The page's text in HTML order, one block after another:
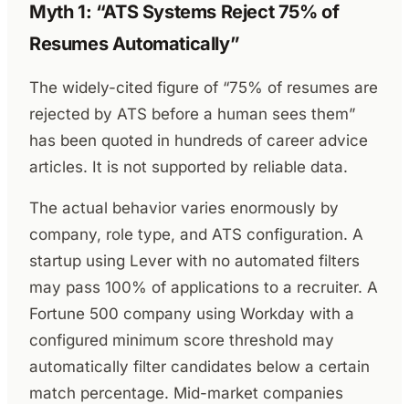
Myth 1: “ATS Systems Reject 75% of
Resumes Automatically”
The widely-cited figure of “75% of resumes are
rejected by ATS before a human sees them”
has been quoted in hundreds of career advice
articles. It is not supported by reliable data.
The actual behavior varies enormously by
company, role type, and ATS configuration. A
startup using Lever with no automated filters
may pass 100% of applications to a recruiter. A
Fortune 500 company using Workday with a
configured minimum score threshold may
automatically filter candidates below a certain
match percentage. Mid-market companies